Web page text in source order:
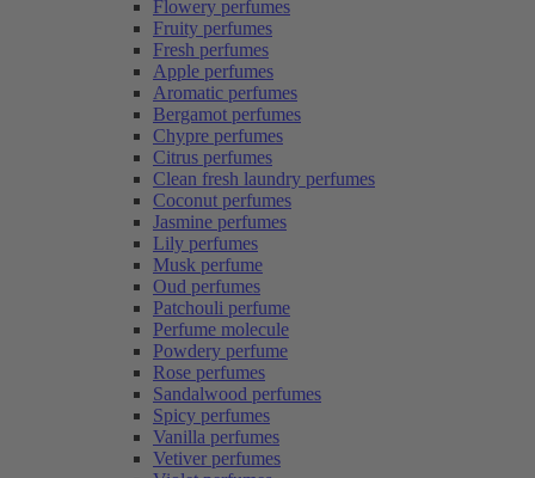
Flowery perfumes
Fruity perfumes
Fresh perfumes
Apple perfumes
Aromatic perfumes
Bergamot perfumes
Chypre perfumes
Citrus perfumes
Clean fresh laundry perfumes
Coconut perfumes
Jasmine perfumes
Lily perfumes
Musk perfume
Oud perfumes
Patchouli perfume
Perfume molecule
Powdery perfume
Rose perfumes
Sandalwood perfumes
Spicy perfumes
Vanilla perfumes
Vetiver perfumes